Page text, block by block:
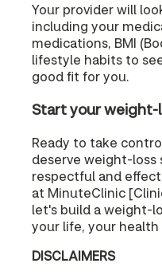
Your provider will
including your
medications, BMI
lifestyle habits to
good fit for you.
Start your weight-
Ready to take
deserve weight-loss
respectful and
at MinuteClinic
let's build a weight-
your life, your health
DISCLAIMERS